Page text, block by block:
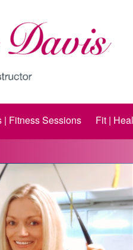
| Fitness Sessions Fit |